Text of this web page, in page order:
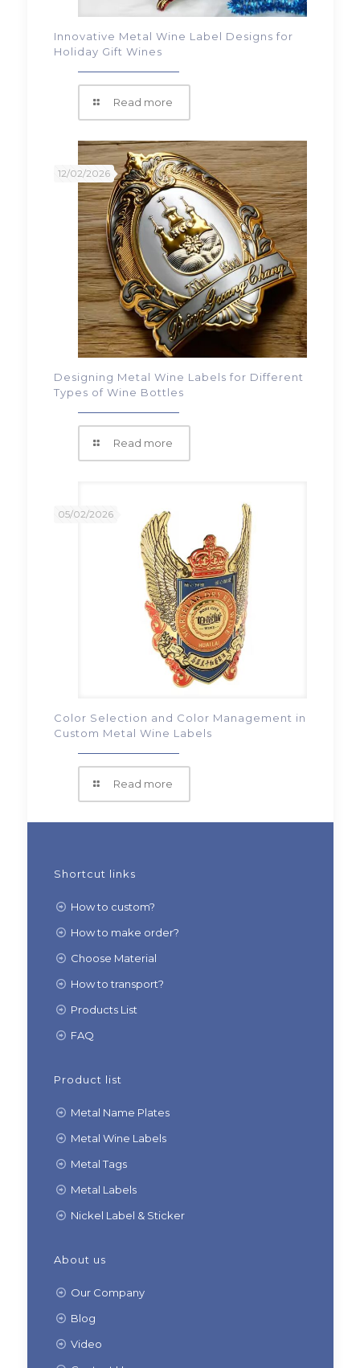
Innovative Metal Wine Label Designs for
Holiday Gift Wines
Read more
12/02/2026
Designing Metal Wine Labels for Different
Types of Wine Bottles
Read more
05/02/2026
Color Selection and Color Management in
Custom Metal Wine Labels
Read more
Shortcut links
How to custom?
How to make order?
Choose Material
How to transport?
Products List
FAQ
Product list
Metal Name Plates
Metal Wine Labels
Metal Tags
Metal Labels
Nickel Label & Sticker
About us
Our Company
Blog
Video